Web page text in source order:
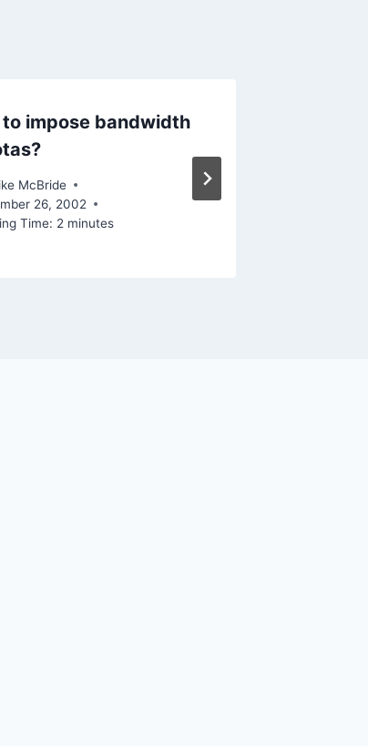
to impose bandwidth
McBride
26, 2002
Time: 2 minutes